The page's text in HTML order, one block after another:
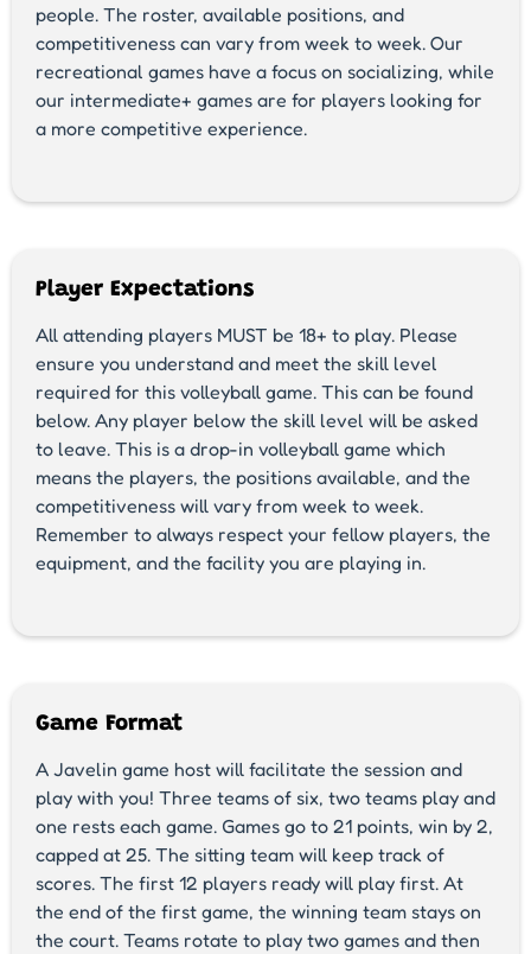
people. The roster, available positions, and
competitiveness can vary from week to week. Our
recreational games have a focus on socializing, while
our intermediate+ games are for players looking for
a more competitive experience.
Player Expectations
All attending players MUST be 18+ to play. Please
ensure you understand and meet the skill level
required for this volleyball game. This can be found
below. Any player below the skill level will be asked
to leave. This is a drop-in volleyball game which
means the players, the positions available, and the
competitiveness will vary from week to week.
Remember to always respect your fellow players, the
equipment, and the facility you are playing in.
Game Format
A Javelin game host will facilitate the session and
play with you! Three teams of six, two teams play and
one rests each game. Games go to 21 points, win by 2,
capped at 25. The sitting team will keep track of
scores. The first 12 players ready will play first. At
the end of the first game, the winning team stays on
the court. Teams rotate to play two games and then